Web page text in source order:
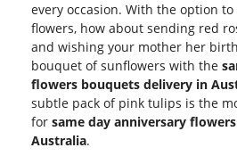
every occasion. With the option
flowers, how about sending red
and wishing your mother her
bouquet of sunflowers with the
flowers bouquets delivery in
subtle pack of pink tulips is the
for same day anniversary
Australia.